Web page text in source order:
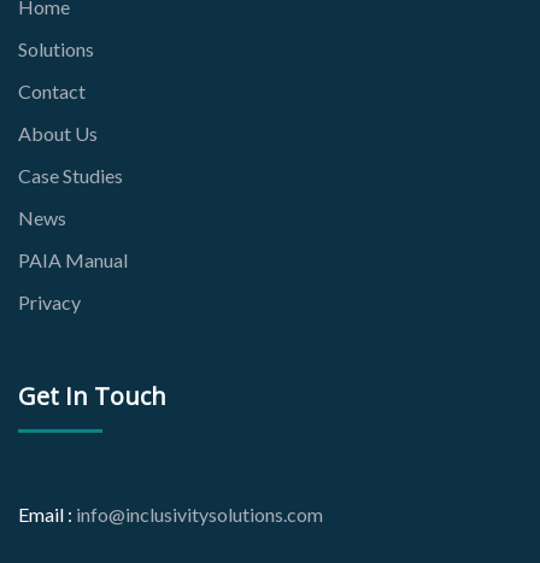
Home
Solutions
Contact
About Us
Case Studies
News
PAIA Manual
Privacy
Get In Touch
Email : info@inclusivitysolutions.com